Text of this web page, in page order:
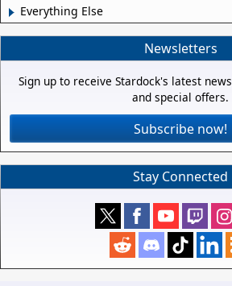
Everything Else
Newsletters
Sign up to receive Stardock's latest
and special offers.
Subscribe now!
Stay Connected